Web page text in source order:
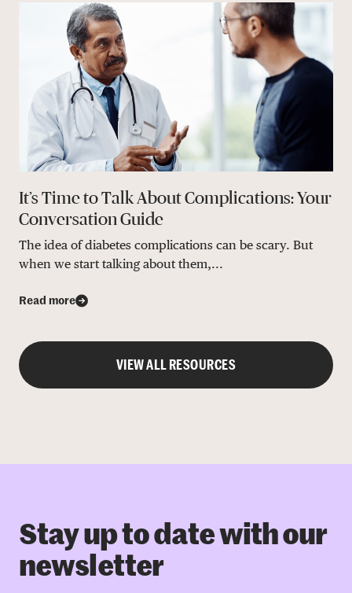
It’s Time to Talk About Complications: Your
Conversation Guide
The idea of diabetes complications can be scary. But
when we start talking about them,...
Read more
VIEW ALL RESOURCES
Stay up to date with our
newsletter